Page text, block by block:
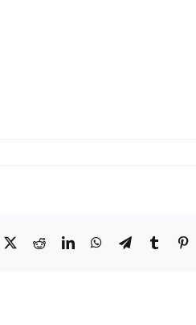
X RedditLinkedInWhatsApp
TelegramTumblr